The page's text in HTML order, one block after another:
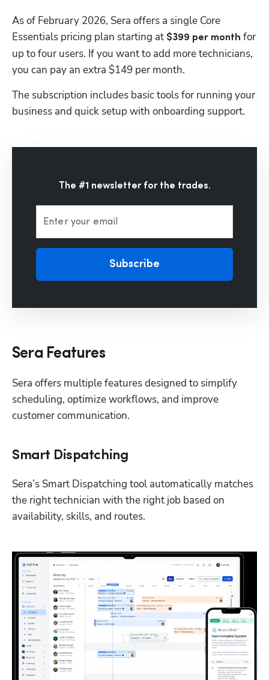
As of February 2026, Sera offers a single Core
Essentials pricing plan starting at $399 per month for
up to four users. If you want to add more technicians,
you can pay an extra $149 per month.
The subscription includes basic tools for running your
business and quick setup with onboarding support.
The #1 newsletter for the trades.
Enter your email
Subscribe
Sera Features
Sera offers multiple features designed to simplify
scheduling, optimize workflows, and improve
customer communication.
Smart Dispatching
Sera’s Smart Dispatching tool automatically matches
the right technician with the right job based on
availability, skills, and routes.